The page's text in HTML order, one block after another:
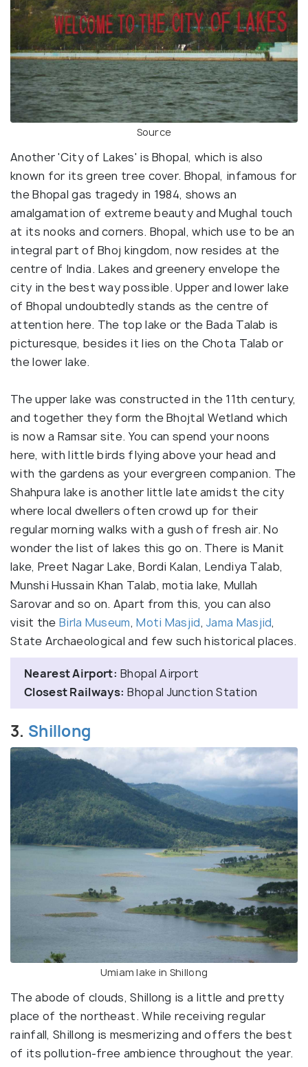
Source
Another 'City of Lakes' is Bhopal, which is also
known for its green tree cover. Bhopal, infamous for
the Bhopal gas tragedy in 1984, shows an
amalgamation of extreme beauty and Mughal touch
at its nooks and corners. Bhopal, which use to be an
integral part of Bhoj kingdom, now resides at the
centre of India. Lakes and greenery envelope the
city in the best way possible. Upper and lower lake
of Bhopal undoubtedly stands as the centre of
attention here. The top lake or the Bada Talab is
picturesque, besides it lies on the Chota Talab or
the lower lake.
The upper lake was constructed in the 11th century,
and together they form the Bhojtal Wetland which
is now a Ramsar site. You can spend your noons
here, with little birds flying above your head and
with the gardens as your evergreen companion. The
Shahpura lake is another little late amidst the city
where local dwellers often crowd up for their
regular morning walks with a gush of fresh air. No
wonder the list of lakes this go on. There is Manit
lake, Preet Nagar Lake, Bordi Kalan, Lendiya Talab,
Munshi Hussain Khan Talab, motia lake, Mullah
Sarovar and so on. Apart from this, you can also
visit the Birla Museum,Moti Masjid,Jama Masjid,
State Archaeological and few such historical places.
Nearest Airport: Bhopal Airport
Closest Railways: Bhopal Junction Station
3. Shillong
Umiam lake in Shillong
The abode of clouds, Shillong is a little and pretty
place of the northeast. While receiving regular
rainfall, Shillong is mesmerizing and offers the best
of its pollution-free ambience throughout the year.